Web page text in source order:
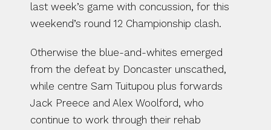
last week’s game with concussion, for this
weekend’s round 12 Championship clash.
Otherwise the blue-and-whites emerged
from the defeat by Doncaster unscathed,
while centre Sam Tuitupou plus forwards
Jack Preece and Alex Woolford, who
continue to work through their rehab